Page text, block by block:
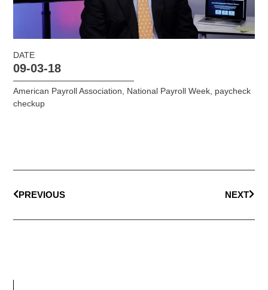
DATE
09-03-18
American Payroll Association National Payroll Week paycheck
checkup
PREVIOUS NEXT